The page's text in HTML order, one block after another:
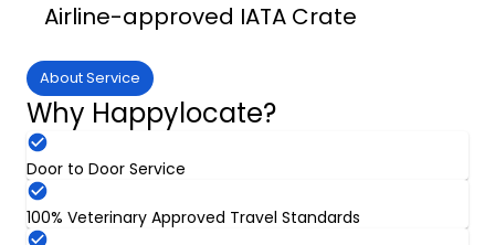
Airline-approved IATA Crate
About Service
Why Happylocate?
Door to Door Service
100% Veterinary Approved Travel Standards